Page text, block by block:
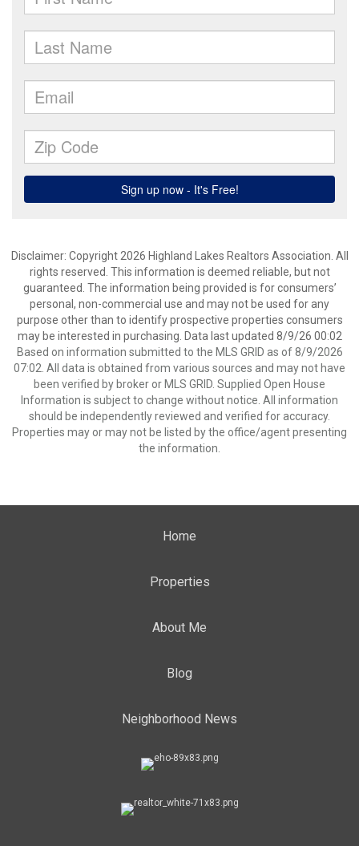
Disclaimer: Copyright 2026 Highland Lakes Realtors Association. All
rights reserved. This information is deemed reliable, but not
guaranteed. The information being provided is for consumers’
personal, non-commercial use and may not be used for any
purpose other than to identify prospective properties consumers
may be interested in purchasing. Data last updated 8/9/26 00:02
Based on information submitted to the MLS GRID as of 8/9/2026
07:02. All data is obtained from various sources and may not have
been verified by broker or MLS GRID. Supplied Open House
Information is subject to change without notice. All information
should be independently reviewed and verified for accuracy.
Properties may or may not be listed by the office/agent presenting
the information.
Home
Properties
About Me
Blog
Neighborhood News